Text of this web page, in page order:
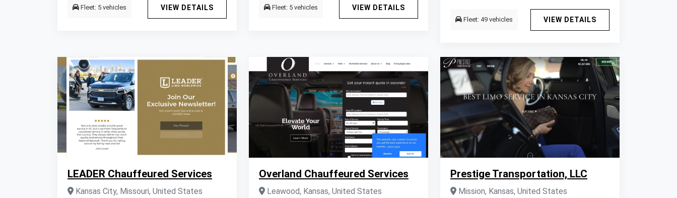
Fleet: 5 vehicles VIEW DETAILS Fleet: 5 vehicles VIEW DETAILS
Fleet: 49 vehicles VIEW DETAILS
LEADER Chauffeured Services
Kansas City, Missouri, United States
Overland Chauffeured Services
Leawood, Kansas, United States
Prestige Transportation, LLC
Mission, Kansas, United States